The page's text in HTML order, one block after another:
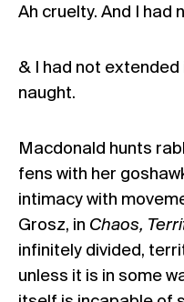
Ah cruelty. And I had
& I had not
naught.
Macdonald hunts
fens with her
intimacy with
Grosz, in Chaos,
infinitely divided,
unless it is in some